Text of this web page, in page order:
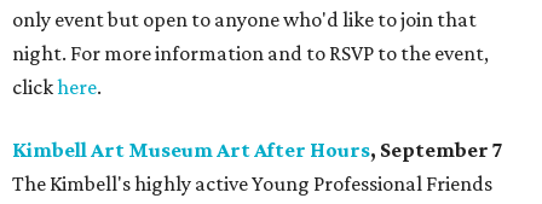
only event but open to anyone who'd like to join that
night. For more information and to RSVP to the event,
clickhere.
Kimbell Art Museum Art After Hours, September 7
The Kimbell's highly active Young Professional Friends